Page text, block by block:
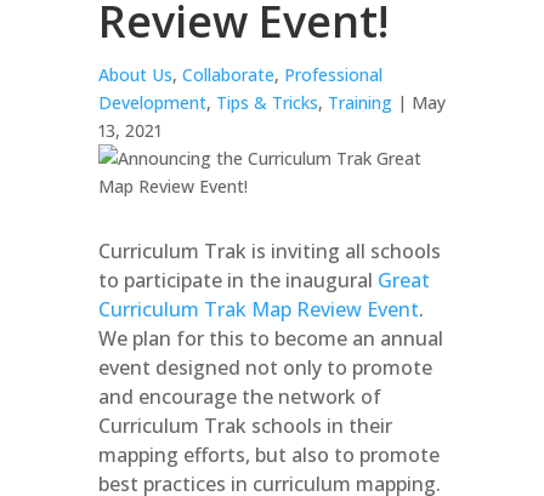
Review Event!
About Us, Collaborate, Professional
Development, Tips & Tricks, Training| May
13, 2021
Curriculum Trak is inviting all schools
to participate in the inaugural Great
Curriculum Trak Map Review Event.
We plan for this to become an annual
event designed not only to promote
and encourage the network of
Curriculum Trak schools in their
mapping efforts, but also to promote
best practices in curriculum mapping.